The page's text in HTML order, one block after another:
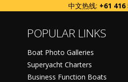
中文热线: +61 416
POPULAR LINKS
Boat Photo Galleries
Superyacht Charters
Business Function Boats